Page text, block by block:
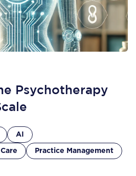
Psychotherapy
AI
Practice Management